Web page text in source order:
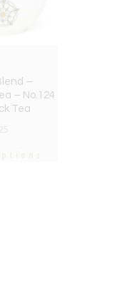
–
– No.124
Tea